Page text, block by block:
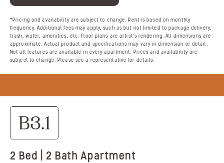
*Pricing and availability are subject to change. Rent is based on monthly
frequency. Additional fees may apply, such as but not limited to package delivery,
trash, water, amenities, etc. Floor plans are artist’s rendering. All dimensions are
approximate. Actual product and specifications may vary in dimension or detail.
Not all features are available in every apartment. Prices and availability are
subject to change. Please see a representative for details.
B3.1
2 Bed | 2 Bath Apartment